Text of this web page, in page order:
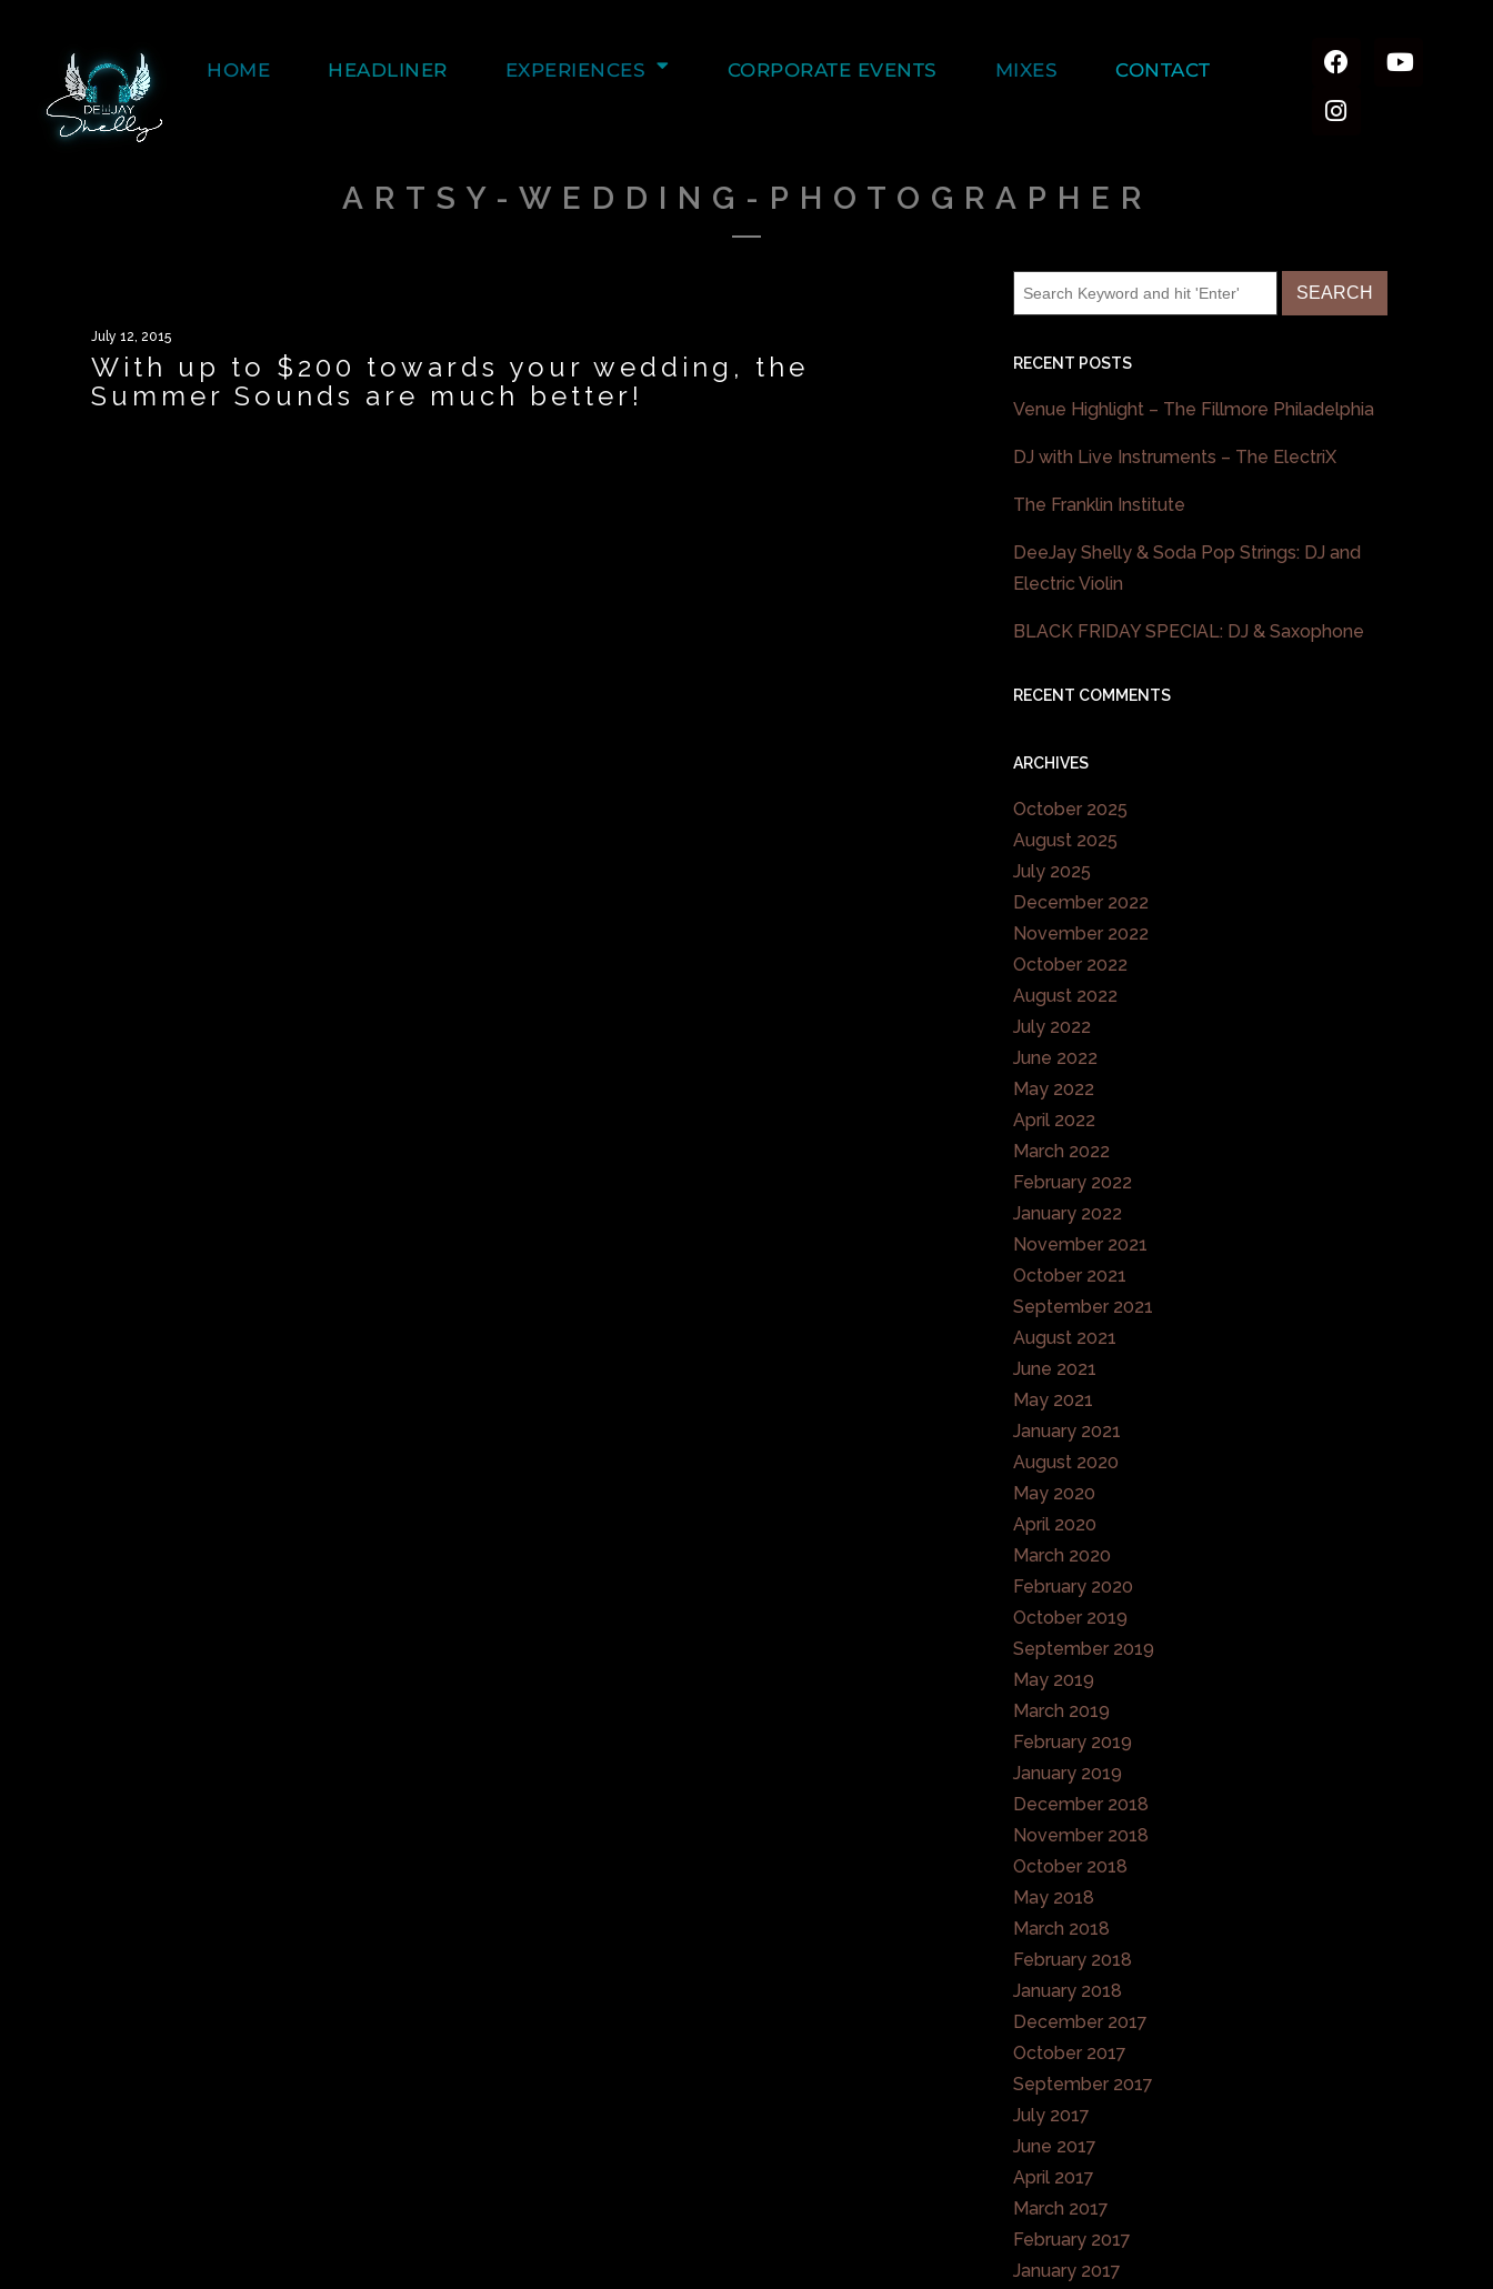
HOME HEADLINER EXPERIENCES CORPORATE EVENTS MIXES CONTACT
ARTSY-WEDDING-PHOTOGRAPHER
July 12, 2015
With up to $200 towards your wedding, the
Summer Sounds are much better!
RECENT POSTS
Venue Highlight – The Fillmore Philadelphia
DJ with Live Instruments – The ElectriX
The Franklin Institute
DeeJay Shelly & Soda Pop Strings: DJ and
Electric Violin
BLACK FRIDAY SPECIAL: DJ & Saxophone
RECENT COMMENTS
ARCHIVES
October 2025
August 2025
July 2025
December 2022
November 2022
October 2022
August 2022
July 2022
June 2022
May 2022
April 2022
March 2022
February 2022
January 2022
November 2021
October 2021
September 2021
August 2021
June 2021
May 2021
January 2021
August 2020
May 2020
April 2020
March 2020
February 2020
October 2019
September 2019
May 2019
March 2019
February 2019
January 2019
December 2018
November 2018
October 2018
May 2018
March 2018
February 2018
January 2018
December 2017
October 2017
September 2017
July 2017
June 2017
April 2017
March 2017
February 2017
January 2017